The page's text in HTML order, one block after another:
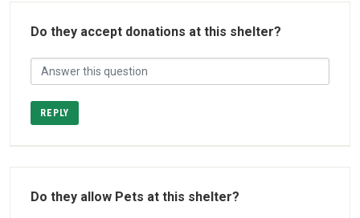
Do they accept donations at this shelter?
REPLY
Do they allow Pets at this shelter?